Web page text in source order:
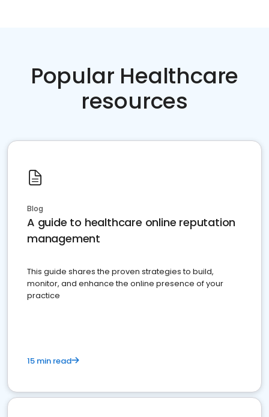
Popular Healthcare
resources
Blog
A guide to healthcare online reputation
management
This guide shares the proven strategies to build,
monitor, and enhance the online presence of your
practice
15 min read